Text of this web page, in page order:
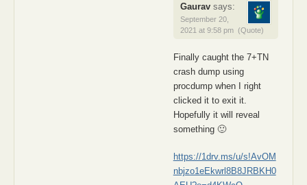
Gaurav says:
September 20,
2021 at 9:58 pm
(Quote)
Finally caught the 7+TN
crash dump using
procdump when I right
clicked it to exit it.
Hopefully it will reveal
something 🙂
https://1drv.ms/u/s!AvOM
nbjzo1eEkwrl8B8JRBKH0